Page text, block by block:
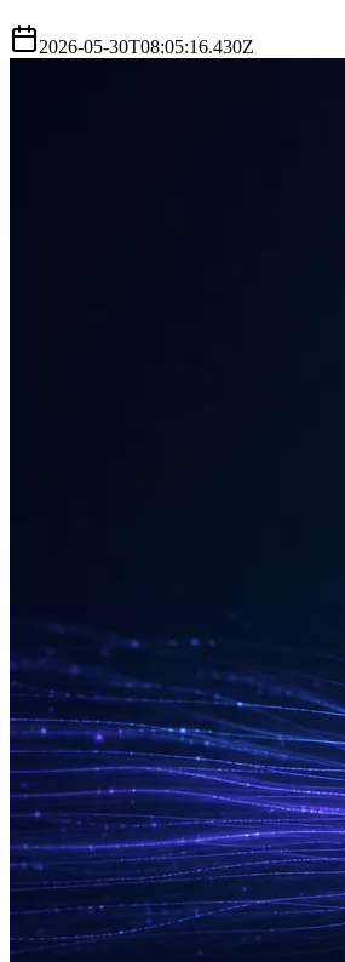
2026-05-30T08:05:16.430Z